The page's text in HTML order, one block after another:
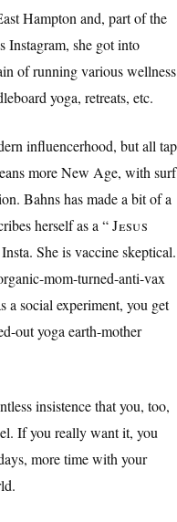
Hampton and, part of the
Instagram, she got into
of running various wellness
yoga, retreats, etc.
influencerhood, but all tap
more New Age, with surf
Bahns has made a bit of a
herself as a “Jesus
She is vaccine skeptical.
mom-turned-anti-vax
a social experiment, you get
out yoga earth-mother
insistence that you, too,
If you really want it, you
more time with your